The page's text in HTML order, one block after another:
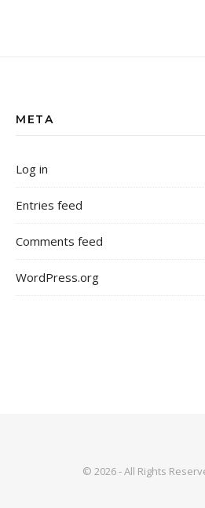
META
Log in
Entries feed
Comments feed
WordPress.org
© 2026 - All Rights